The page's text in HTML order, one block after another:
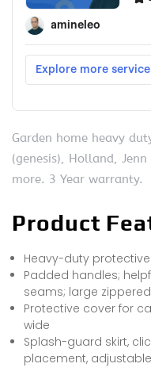
Garden home heavy
(genesis), Holland,
more. 3 Year warranty.
Product
Heavy-duty
Padded handles;
seams; large
Protective cover for
wide
Splash-guard skirt,
placement,